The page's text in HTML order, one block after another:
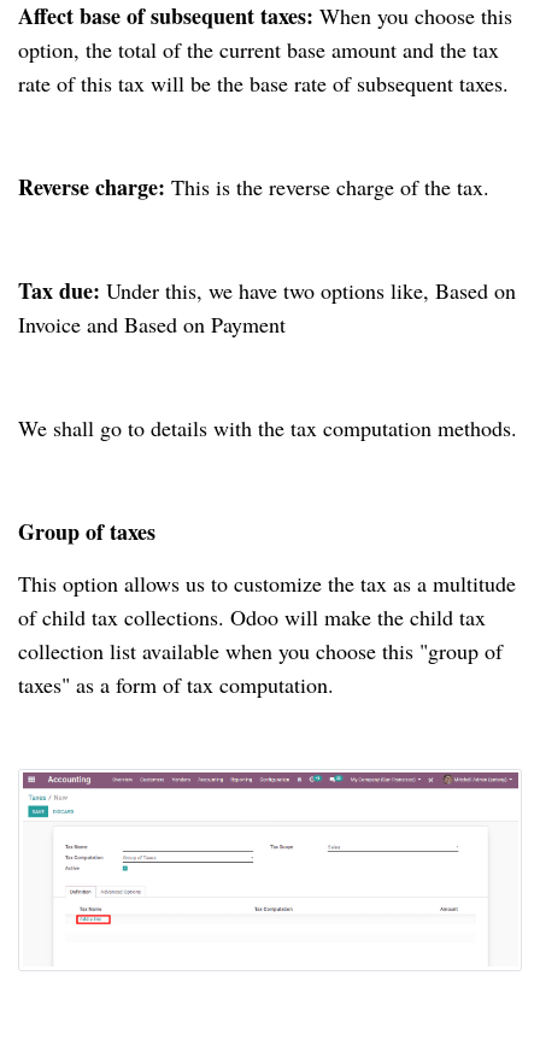
Affect base of subsequent taxes: When you choose this
option, the total of the current base amount and the tax
rate of this tax will be the base rate of subsequent taxes.
Reverse charge: This is the reverse charge of the tax.
Tax due: Under this, we have two options like, Based on
Invoice and Based on Payment
We shall go to details with the tax computation methods.
Group of taxes
This option allows us to customize the tax as a multitude
of child tax collections. Odoo will make the child tax
collection list available when you choose this "group of
taxes" as a form of tax computation.